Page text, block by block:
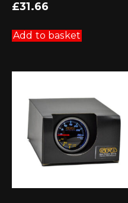
£31.66
Add to basket